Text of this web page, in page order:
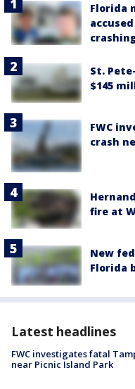
Florida
St.
$145
FWC
crash
fire at
New
Florida
Latest headlines
FWC investigates fatal
near Picnic Island Park